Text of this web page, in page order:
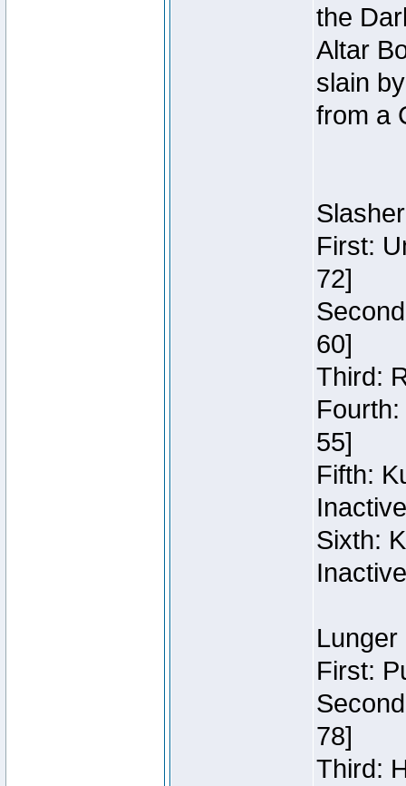
the
Altar
slain
from a
First:
72]
60]
Third:
55]
Fifth:
Inactive
Sixth:
Inactive
First:
78]
Third: